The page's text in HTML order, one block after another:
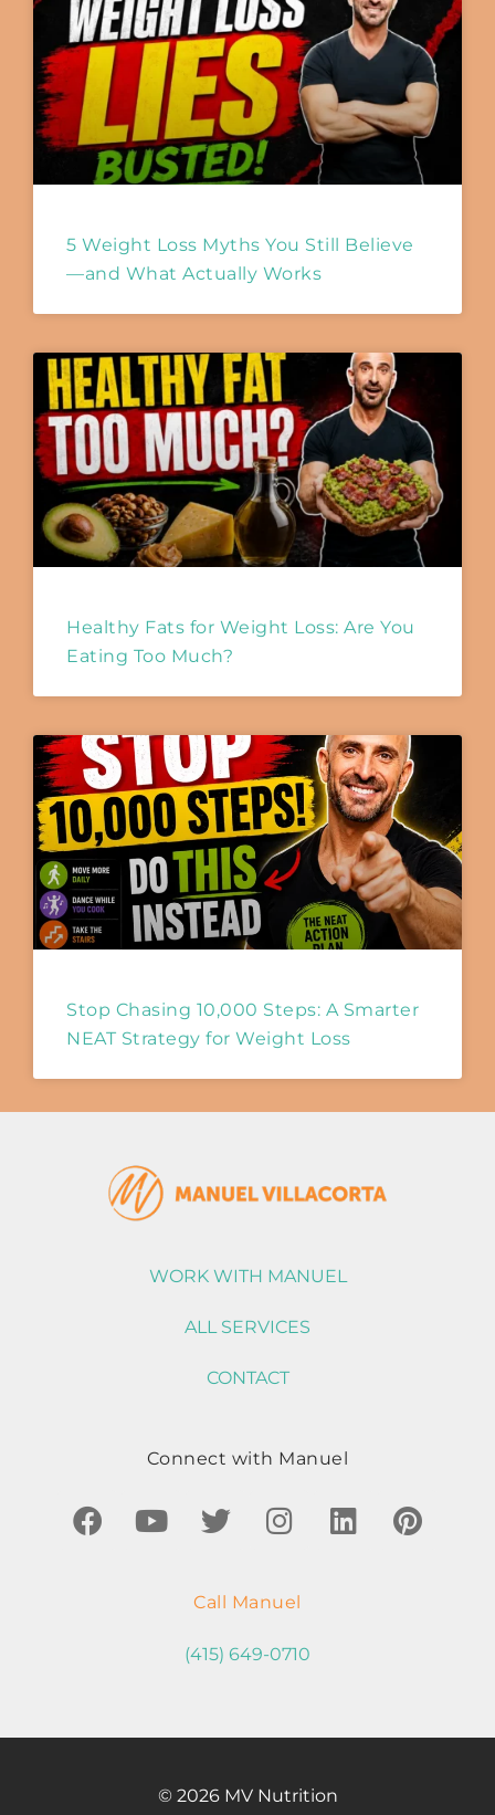
5 Weight Loss Myths You Still Believe
—and What Actually Works
Healthy Fats for Weight Loss: Are You
Eating Too Much?
Stop Chasing 10,000 Steps: A Smarter
NEAT Strategy for Weight Loss
WORK WITH MANUEL
ALL SERVICES
CONTACT
Connect with Manuel
Call Manuel
(415) 649-0710
© 2026 MV Nutrition